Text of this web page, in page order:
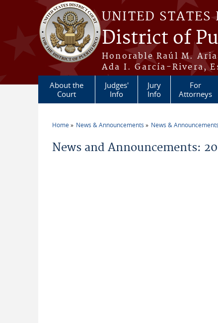
Skip to main content
UNITED STATES
District of
Honorable Raúl M.
Ada I. García-Rivera,
About the
Court
Judges'
Info
Jury
Info
For
Attorneys
Home News & Announcements News &
News and Announcements: